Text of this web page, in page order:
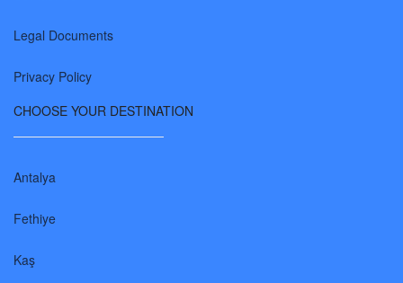
Legal Documents
Privacy Policy
CHOOSE YOUR DESTINATION
Antalya
Fethiye
Kaş